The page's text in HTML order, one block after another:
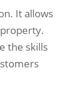
It allows
the skills